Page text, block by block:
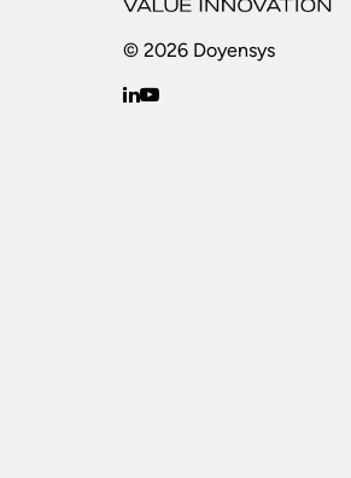
© 2026 Doyensys